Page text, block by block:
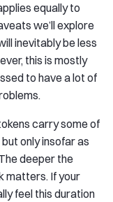
equally to
we’ll explore
inevitably be less
this is mostly
to have a lot of
carry some of
only insofar as
deeper the
matters. If your
feel this duration